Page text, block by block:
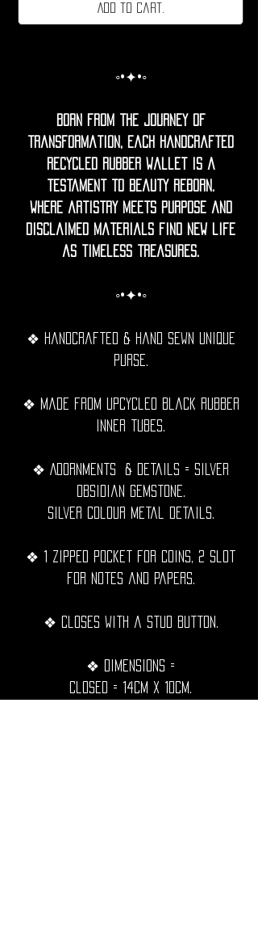
Add to cart.
◦•✦•◦
Born from the journey of
transformation, each handcrafted
recycled rubber Wallet is a
testament to beauty reborn.
where artistry meets purpose and
disclaimed materials find new life
as timeless treasures.
◦•✦•◦
❖ Handcrafted & hand sewn unique
purse.
❖ Made from upcycled black rubber
inner tubes.
❖ Adornments & details = Silver
obsidian gemstone.
Silver Colour metal details.
❖ 1 zipped pocket for coins, 2 slot
for notes and papers.
❖ Closes with a stud button.
❖ Dimensions =
Closed = 14cm x 10cm.